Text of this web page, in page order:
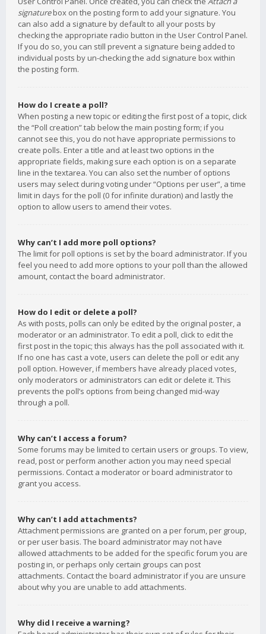
signaturebox on the posting form to add your signature. You
can also add a signature by default to all your posts by
checking the appropriate radio button in the User Control Panel.
If you do so, you can still prevent a signature being added to
individual posts by un-checking the add signature box within
the posting form.
How do I create a poll?
When posting a new topic or editing the first post of a topic, click
the “Poll creation” tab below the main posting form; if you
cannot see this, you do not have appropriate permissions to
create polls. Enter a title and at least two options in the
appropriate fields, making sure each option is on a separate
line in the textarea. You can also set the number of options
users may select during voting under “Options per user”, a time
limit in days for the poll (0 for infinite duration) and lastly the
option to allow users to amend their votes.
Why can’t I add more poll options?
The limit for poll options is set by the board administrator. If you
feel you need to add more options to your poll than the allowed
amount, contact the board administrator.
How do I edit or delete a poll?
As with posts, polls can only be edited by the original poster, a
moderator or an administrator. To edit a poll, click to edit the
first post in the topic; this always has the poll associated with it.
If no one has cast a vote, users can delete the poll or edit any
poll option. However, if members have already placed votes,
only moderators or administrators can edit or delete it. This
prevents the poll’s options from being changed mid-way
through a poll.
Why can’t I access a forum?
Some forums may be limited to certain users or groups. To view,
read, post or perform another action you may need special
permissions. Contact a moderator or board administrator to
grant you access.
Why can’t I add attachments?
Attachment permissions are granted on a per forum, per group,
or per user basis. The board administrator may not have
allowed attachments to be added for the specific forum you are
posting in, or perhaps only certain groups can post
attachments. Contact the board administrator if you are unsure
about why you are unable to add attachments.
Why did I receive a warning?